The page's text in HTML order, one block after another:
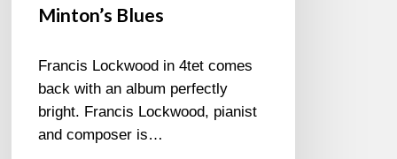
Minton’s Blues
Francis Lockwood in 4tet comes
back with an album perfectly
bright. Francis Lockwood, pianist
and composer is…